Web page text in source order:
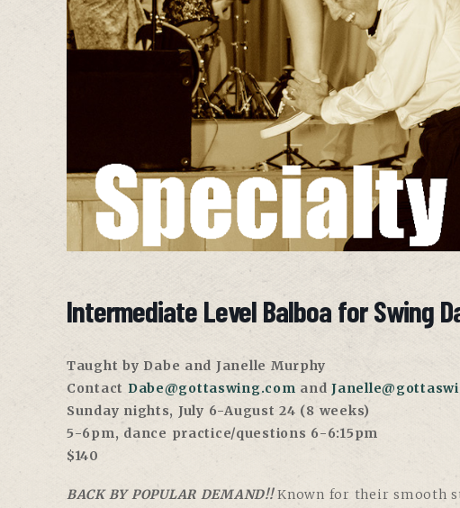
Intermediate Level Balboa for Swing
Taught by Dabe and Janelle Murphy
Contact Dabe@gottaswing.com and
Sunday nights, July 6-August 24 (8 weeks)
5-6pm, dance practice/questions 6-6:15pm
$140
BACK BY POPULAR DEMAND!!Known for their smooth